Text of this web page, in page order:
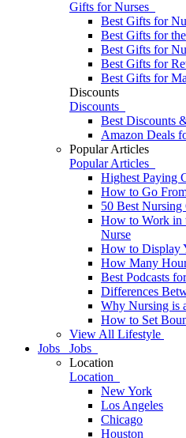
Gifts for Nurses
Best Gifts for
Best Gifts for
Best Gifts for
Best Gifts for
​​Best Gifts for
Discounts
Discounts
Best Discounts
Amazon Deals
Popular Articles
Popular Articles
Highest Paying
How to Go
50 Best Nursing
How to Work in
Nurse
How to Display
How Many
Best Podcasts
Differences
Why Nursing is
How to Set
View All Lifestyle
Jobs
Jobs
Location
Location
New York
Los Angeles
Chicago
Houston